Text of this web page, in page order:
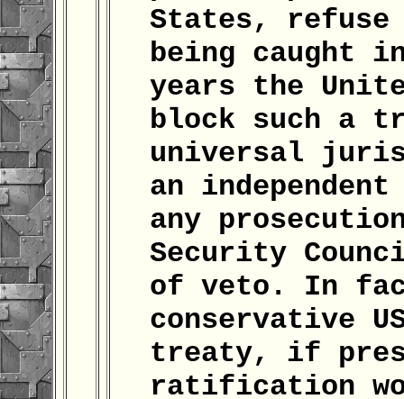
States,
being caught
years the
block such a
universal
an
any
Security
of veto. In
conservative
treaty, if
ratification